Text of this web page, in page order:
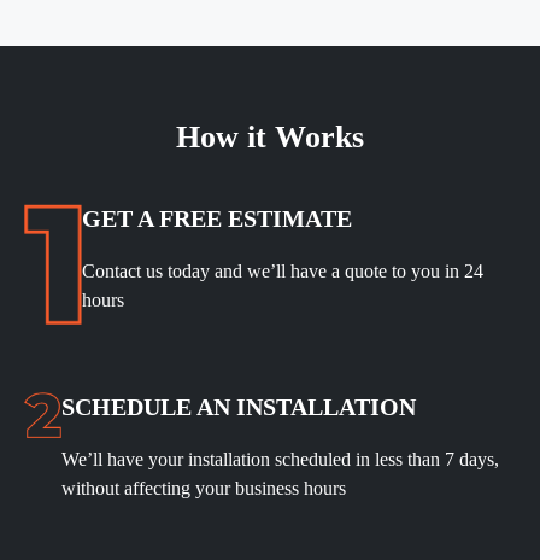
How it Works
GET A FREE ESTIMATE
Contact us today and we’ll have a quote to you in 24
hours
SCHEDULE AN INSTALLATION
We’ll have your installation scheduled in less than 7 days,
without affecting your business hours